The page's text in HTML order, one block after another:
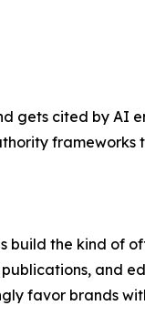
gets cited by AI
frameworks
build the kind of
and
favor brands